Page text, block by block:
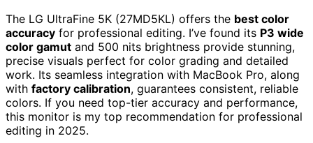
The LG UltraFine 5K (27MD5KL) offers the best color
accuracy for professional editing. I’ve found its P3 wide
color gamut and 500 nits brightness provide stunning,
precise visuals perfect for color grading and detailed
work. Its seamless integration with MacBook Pro, along
with factory calibration, guarantees consistent, reliable
colors. If you need top-tier accuracy and performance,
this monitor is my top recommendation for professional
editing in 2025.